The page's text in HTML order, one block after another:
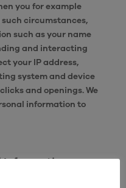
you for example
circumstances,
such as your name
and interacting
your IP address,
system and device
and openings. We
information to
Information
Act and the EU’s